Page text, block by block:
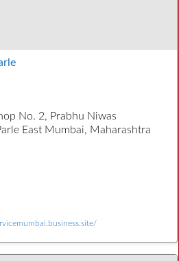
No. 2, Prabhu Niwas
East Mumbai, Maharashtra